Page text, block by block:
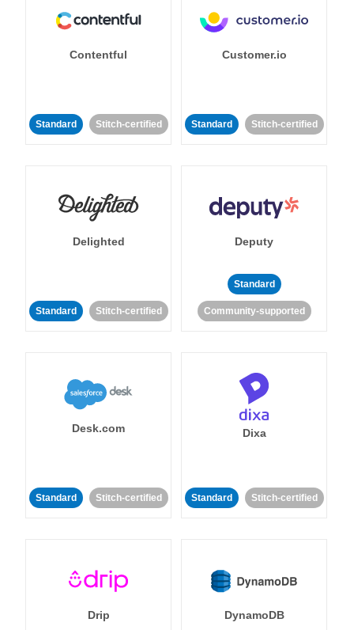
Contentful
Standard Stitch-certified
Customer.io
Standard Stitch-certified
Delighted
Standard Stitch-certified
Deputy
Standard
Community-supported
Desk.com
Standard Stitch-certified
Dixa
Standard Stitch-certified
Drip DynamoDB